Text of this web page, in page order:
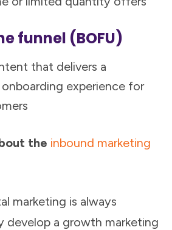
funnel (BOFU)
that delivers a
experience for
the inbound marketing
marketing is always
develop a growth marketing